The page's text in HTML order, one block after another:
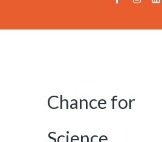
Chance for